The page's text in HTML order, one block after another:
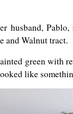
husband,
and Walnut tract.
green with
like